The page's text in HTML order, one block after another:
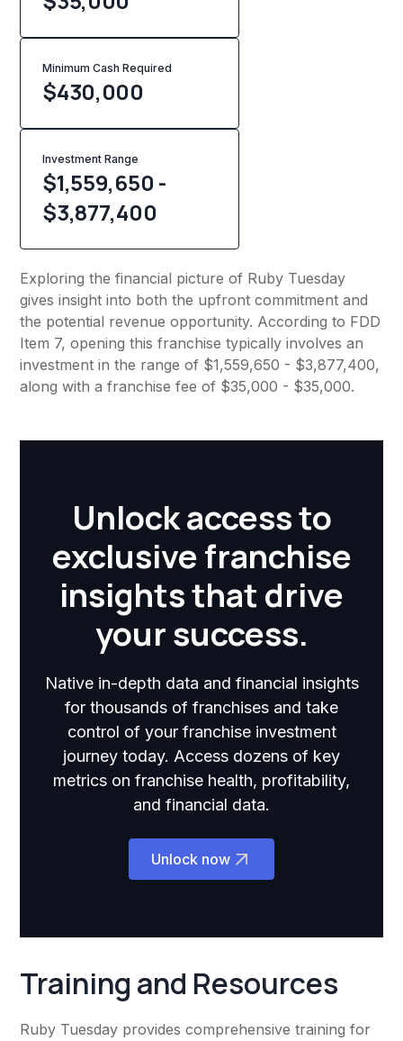
Minimum Cash Required
$430,000
Investment Range
$1,559,650 -
$3,877,400
Exploring the financial picture of Ruby Tuesday
gives insight into both the upfront commitment and
the potential revenue opportunity. According to FDD
Item 7, opening this franchise typically involves an
investment in the range of $1,559,650 - $3,877,400,
along with a franchise fee of $35,000 - $35,000.
Unlock access to
exclusive franchise
insights that drive
your success.
Native in-depth data and financial insights
for thousands of franchises and take
control of your franchise investment
journey today. Access dozens of key
metrics on franchise health, profitability,
and financial data.
Unlock now
Training and Resources
Ruby Tuesday provides comprehensive training for